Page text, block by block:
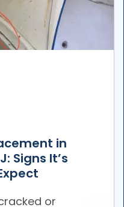
in
Signs It’s
or